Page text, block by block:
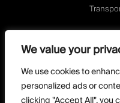
We value your
We use cookies to
personalized ads or
clicking "Accept All", you
DMCA Policy
Do Not
Designed by